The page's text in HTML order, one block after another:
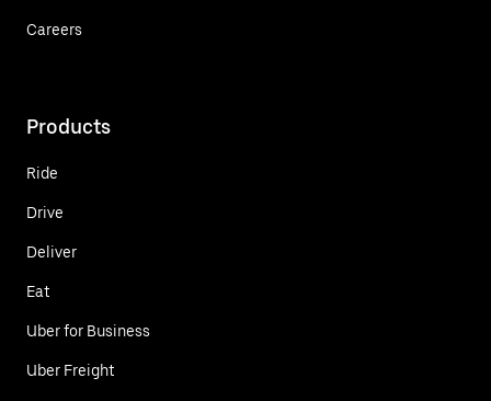
Careers
Products
Ride
Drive
Deliver
Eat
Uber for Business
Uber Freight